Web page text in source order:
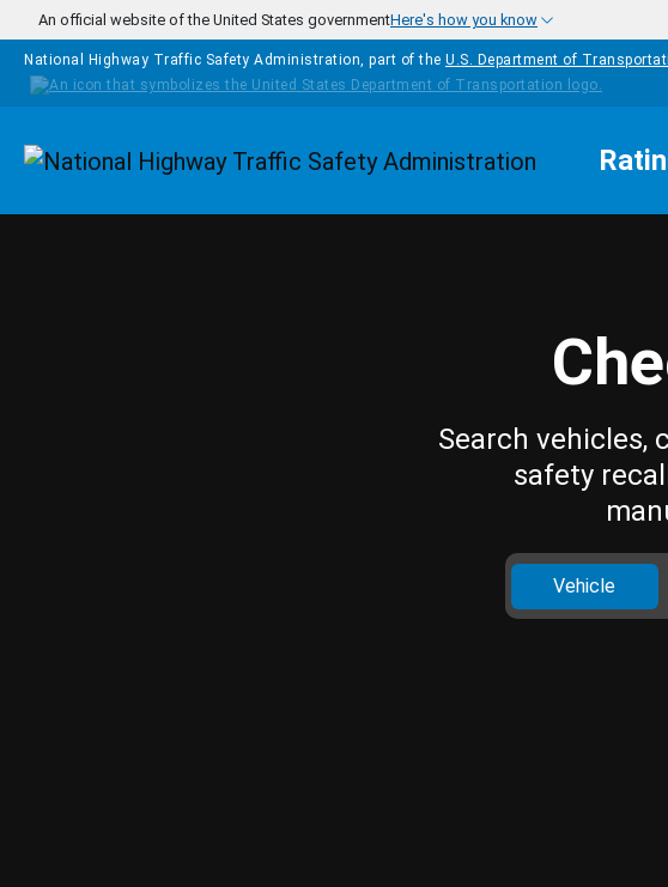
Skip to main content
An official website of the United States governmentHere's how you know
National Highway Traffic Safety Administration, part of the U.S. Department of
Homepage
Search vehicles,
safety
Vehicle